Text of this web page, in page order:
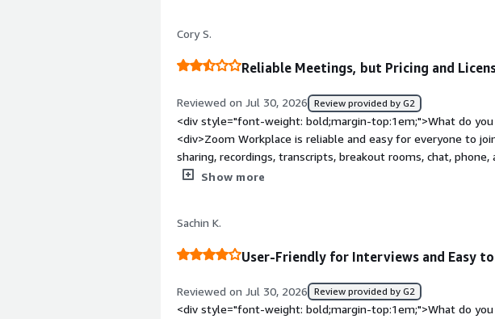
recordings and shared resources connected to a specific
make following up with students a little easier.</div><div
top:1em;">What problems is the product solving and how is
course gives students the theory, but live sessions are
questions that come up while they're learning. Zoom makes
conversations or trying to explain something in text, we can
through examples together and solve problems in real
much more interactive and personal.</div>
Cory S.
Reliable Meetings, but Pricing and
Reviewed on Jul 30, 2026 Review provided by G2
<div style="font-weight: bold;margin-top:1em;">What do
<div>Zoom Workplace is reliable and easy for everyone to
sharing, recordings, transcripts, breakout rooms, chat,
collaboration much easier</div><div style="font-weight:
transparent pricing and simpler self-service license
bold;margin-top:1em;">What problems is the product
<div>Nothing, its a necessary thing, but we use others as
Show more
Sachin K.
User-Friendly for Interviews and Easy
Reviewed on Jul 30, 2026 Review provided by G2
<div style="font-weight: bold;margin-top:1em;">What do